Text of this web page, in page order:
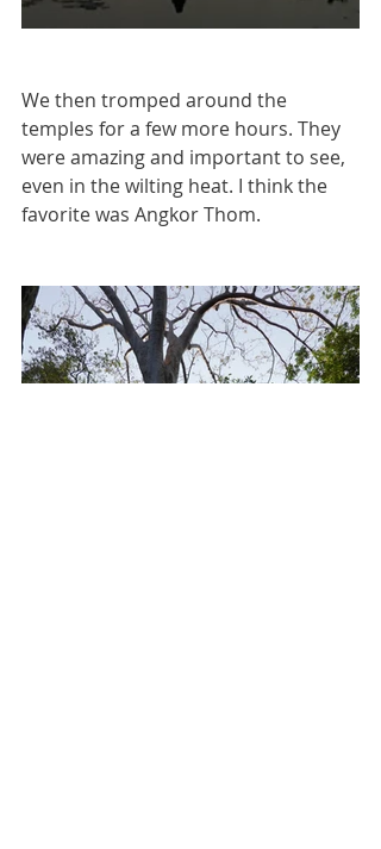
We then tromped around the
temples for a few more hours. They
were amazing and important to see,
even in the wilting heat. I think the
favorite was Angkor Thom.